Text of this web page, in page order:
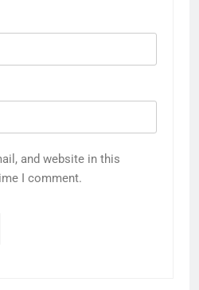
and website in this
I comment.